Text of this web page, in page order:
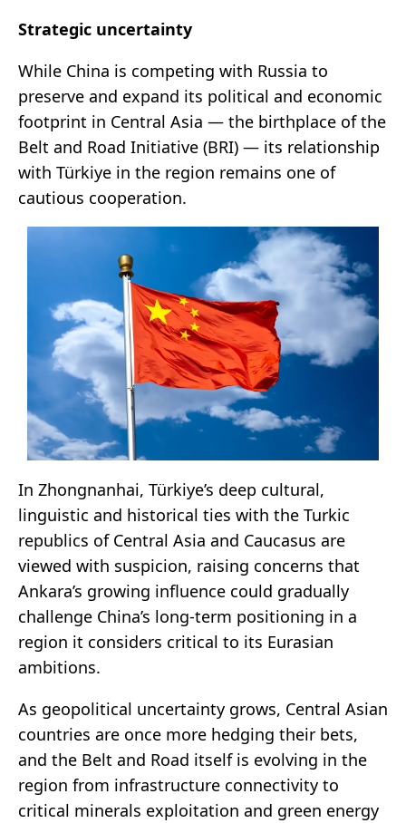
Strategic uncertainty
While China is competing with Russia to
preserve and expand its political and economic
footprint in Central Asia — the birthplace of the
Belt and Road Initiative (BRI) — its relationship
with Türkiye in the region remains one of
cautious cooperation.
In Zhongnanhai, Türkiye’s deep cultural,
linguistic and historical ties with the Turkic
republics of Central Asia and Caucasus are
viewed with suspicion, raising concerns that
Ankara’s growing influence could gradually
challenge China’s long-term positioning in a
region it considers critical to its Eurasian
ambitions.
As geopolitical uncertainty grows, Central Asian
countries are once more hedging their bets,
and the Belt and Road itself is evolving in the
region from infrastructure connectivity to
critical minerals exploitation and green energy